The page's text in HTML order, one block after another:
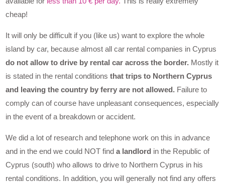
cheap!
It will only be difficult if you (like us) want to explore the whole
island by car, because almost all car rental companies in Cyprus
do not allow to drive by rental car across the border. Mostly it
is stated in the rental conditionsthat trips to Northern Cyprus
and leaving the country by ferry are not allowed. Failure to
comply can of course have unpleasant consequences, especially
in the event of a breakdown or accident.
We did a lot of research and telephone work on this in advance
and in the end we could NOT finda landlord in the Republic of
Cyprus (south) who allows to drive to Northern Cyprus in his
rental conditions. In addition, you will generally not find any offers